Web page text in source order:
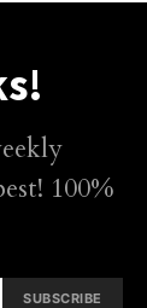
100%
SUBSCRIBE